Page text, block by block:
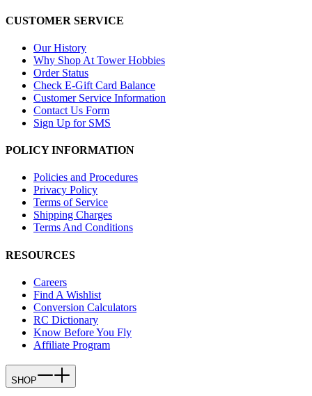
CUSTOMER SERVICE
Our History
Why Shop At Tower Hobbies
Order Status
Check E-Gift Card Balance
Customer Service Information
Contact Us Form
Sign Up for SMS
POLICY INFORMATION
Policies and Procedures
Privacy Policy
Terms of Service
Shipping Charges
Terms And Conditions
RESOURCES
Careers
Find A Wishlist
Conversion Calculators
RC Dictionary
Know Before You Fly
Affiliate Program
SHOP